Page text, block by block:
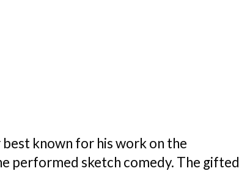
best known for his work on the
performed sketch comedy. The gifted